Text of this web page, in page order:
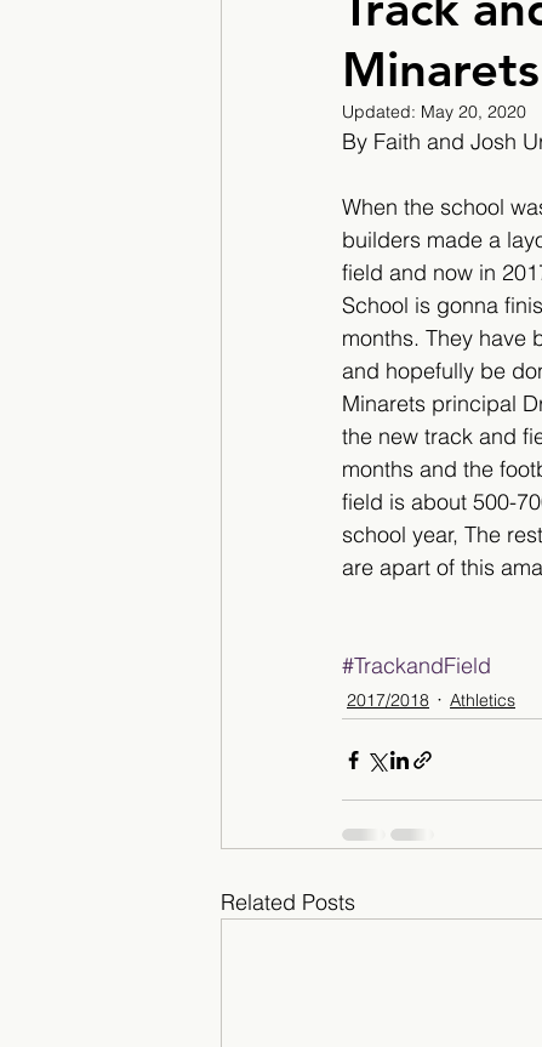
2022/2023 Teacher
Minarets
Updated: May 20, 2020
By Faith and Josh
When the school
builders made a
field and now in
School is gonna
months. They have
and hopefully be
Minarets principal
the new track and
months and the
field is about 500-
school year, The
are apart of this
#TrackandField
2017/2018 Athletics
Related Posts